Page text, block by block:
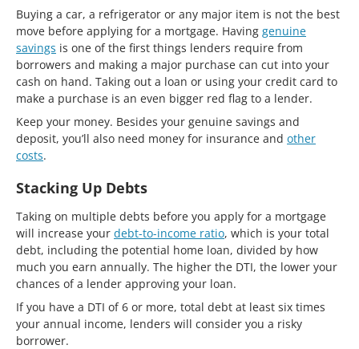
Buying a car, a refrigerator or any major item is not the best
move before applying for a mortgage. Having genuine
savings is one of the first things lenders require from
borrowers and making a major purchase can cut into your
cash on hand. Taking out a loan or using your credit card to
make a purchase is an even bigger red flag to a lender.
Keep your money. Besides your genuine savings and
deposit, you’ll also need money for insurance and other
costs.
Stacking Up Debts
Taking on multiple debts before you apply for a mortgage
will increase your debt-to-income ratio, which is your total
debt, including the potential home loan, divided by how
much you earn annually. The higher the DTI, the lower your
chances of a lender approving your loan.
If you have a DTI of 6 or more, total debt at least six times
your annual income, lenders will consider you a risky
borrower.